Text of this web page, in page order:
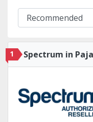
1 Spectrum in